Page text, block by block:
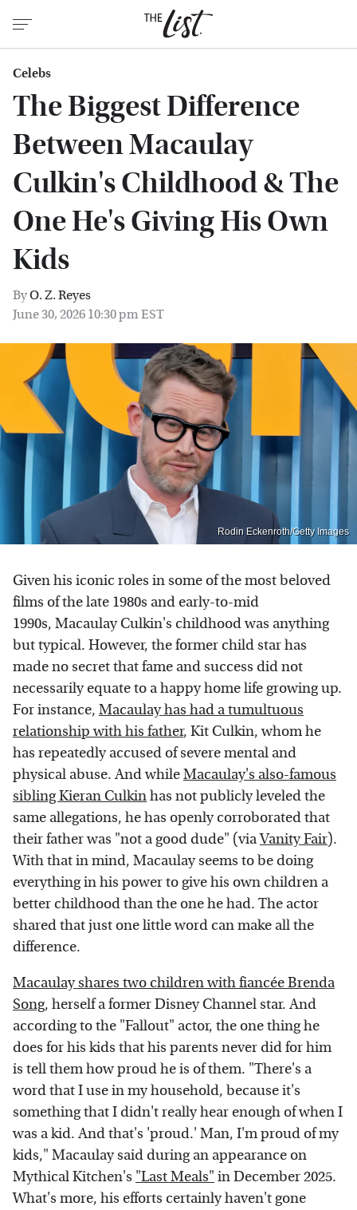
Celebs
The Biggest Difference
Between Macaulay
Culkin's Childhood & The
One He's Giving His Own
Kids
ByO. Z. Reyes
June 30, 2026 10:30 pm EST
Rodin Eckenroth/Getty Images
Given his iconic roles in some of the most beloved
films of the late 1980s and early-to-mid
1990s, Macaulay Culkin's childhood was anything
but typical. However, the former child star has
made no secret that fame and success did not
necessarily equate to a happy home life growing up.
For instance, Macaulay has had a tumultuous
relationship with his father, Kit Culkin, whom he
has repeatedly accused of severe mental and
physical abuse. And whileMacaulay's also-famous
sibling Kieran Culkinhas not publicly leveled the
same allegations, he has openly corroborated that
their father was "not a good dude" (viaVanity Fair).
With that in mind, Macaulay seems to be doing
everything in his power to give his own children a
better childhood than the one he had. The actor
shared that just one little word can make all the
difference.
Macaulay shares two children with fiancée Brenda
Song, herself a former Disney Channel star. And
according to the "Fallout" actor, the one thing he
does for his kids that his parents never did for him
is tell them how proud he is of them. "There's a
word that I use in my household, because it's
something that I didn't really hear enough of when I
was a kid. And that's 'proud.' Man, I'm proud of my
kids," Macaulay said during an appearance on
Mythical Kitchen's "Last Meals" in December 2025.
What's more, his efforts certainly haven't gone